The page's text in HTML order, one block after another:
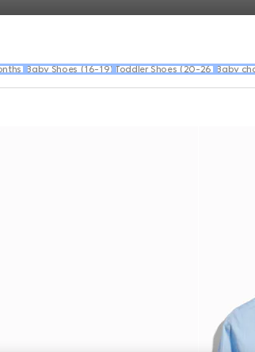
Baby Shoes (16-19) Toddler Shoes (20-26) Baby